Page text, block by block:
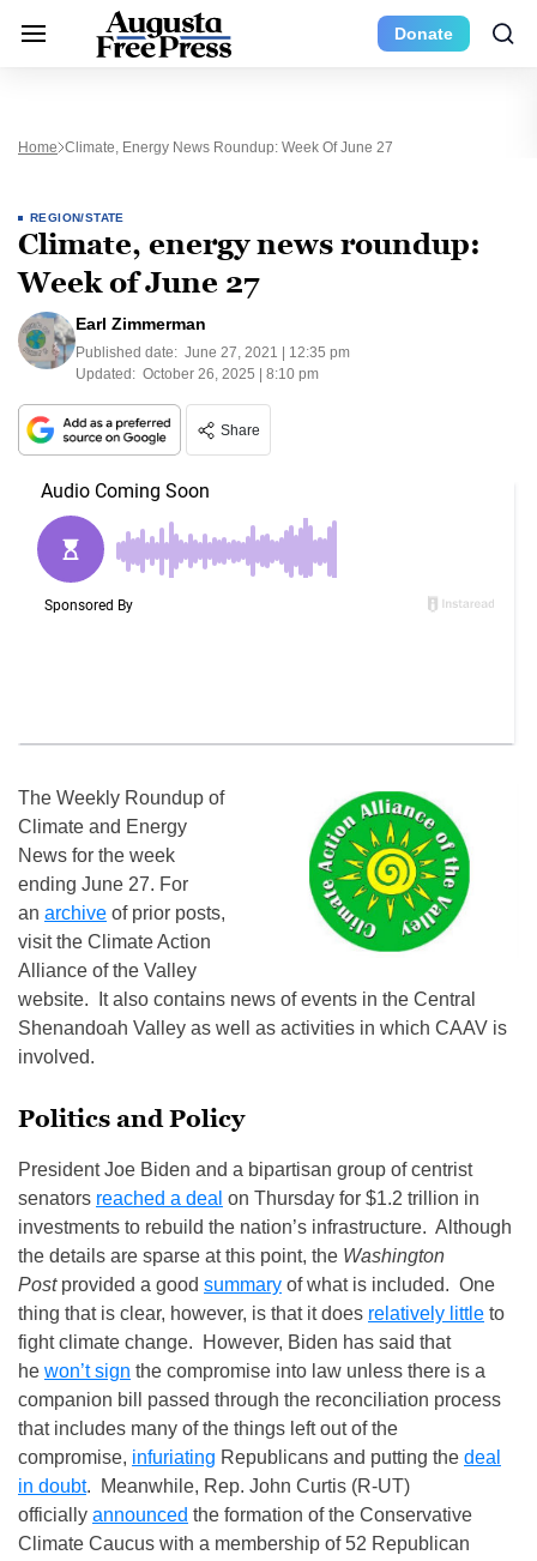
Donate
Home Climate, Energy News Roundup: Week Of June 27
REGION/STATE
Climate, energy news roundup:
Week of June 27
Earl Zimmerman
Published date: June 27, 2021 | 12:35 pm
Updated: October 26, 2025 | 8:10 pm
Share
The Weekly Roundup of
Climate and Energy
News for the week
ending June 27. For
an archive of prior posts,
visit the Climate Action
Alliance of the Valley
website. It also contains news of events in the Central
Shenandoah Valley as well as activities in which CAAV is
involved.
Politics and Policy
President Joe Biden and a bipartisan group of centrist
senators reached a deal on Thursday for $1.2 trillion in
investments to rebuild the nation’s infrastructure. Although
the details are sparse at this point, the Washington
Postprovided a good summary of what is included. One
thing that is clear, however, is that it does relatively little to
fight climate change. However, Biden has said that
he won’t sign the compromise into law unless there is a
companion bill passed through the reconciliation process
that includes many of the things left out of the
compromise, infuriating Republicans and putting the deal
in doubt. Meanwhile, Rep. John Curtis (R-UT)
officially announced the formation of the Conservative
Climate Caucus with a membership of 52 Republican